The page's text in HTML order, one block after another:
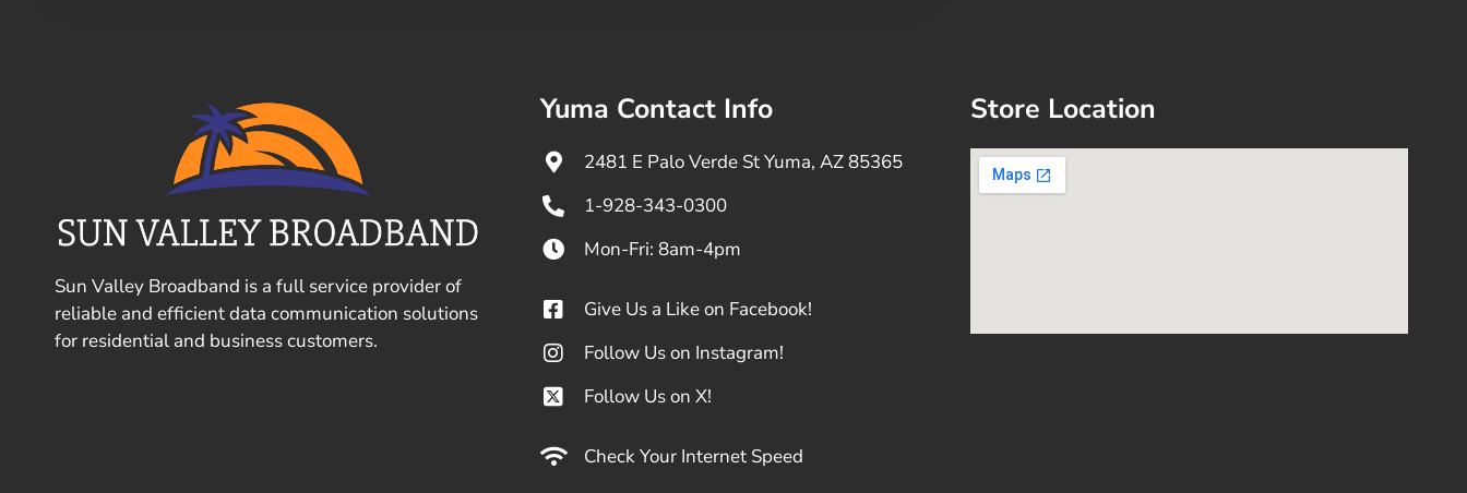
Sun Valley Broadband is a full service provider of
reliable and efficient data communication solutions
for residential and business customers.
Yuma Contact Info
2481 E Palo Verde St Yuma, AZ 85365
1-928-343-0300
Mon-Fri: 8am-4pm
Give Us a Like on Facebook!
Follow Us on Instagram!
Follow Us on X!
Check Your Internet Speed
Store Location